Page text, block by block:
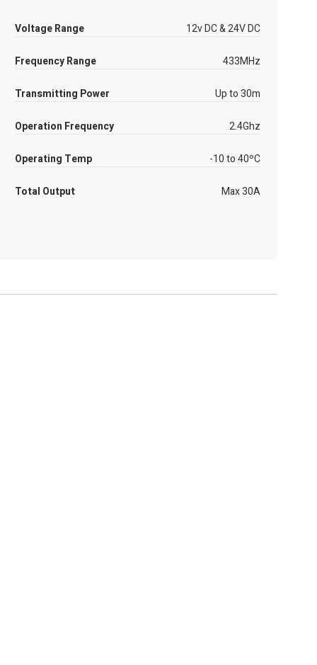
Voltage Range 12v DC & 24V DC
Frequency Range 433MHz
Transmitting Power Up to 30m
Operation Frequency 2.4Ghz
Operating Temp -10 to 40ºC
Total Output Max 30A